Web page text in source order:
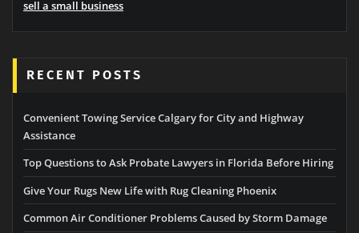
sell a small business
RECENT POSTS
Convenient Towing Service Calgary for City and Highway
Assistance
Top Questions to Ask Probate Lawyers in Florida Before Hiring
Give Your Rugs New Life with Rug Cleaning Phoenix
Common Air Conditioner Problems Caused by Storm Damage